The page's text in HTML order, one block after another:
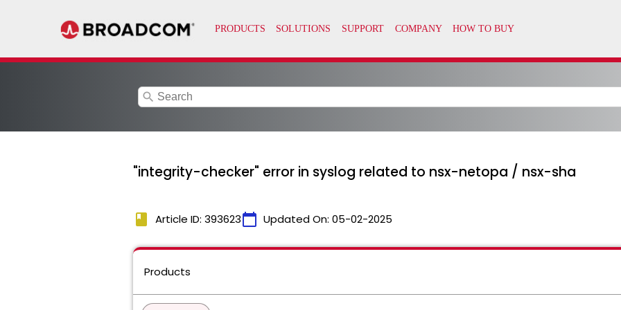
search
"integrity-checker" error in syslog related to nsx-netopa / nsx-sha
book Article ID: 393623calendar_today Updated On: 05-02-2025
Products